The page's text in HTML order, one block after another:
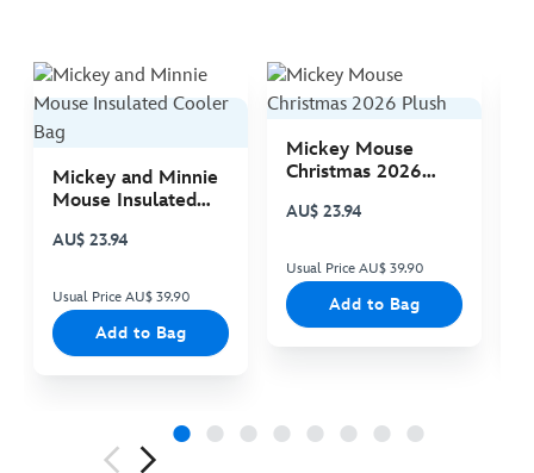
Mickey and Minnie
Mouse Insulated
AU$ 23.94
Usual Price AU$ 39.90
Add to Bag
Mickey Mouse
Christmas 2026
AU$ 23.94
Usual Price AU$ 39.90
Add to Bag